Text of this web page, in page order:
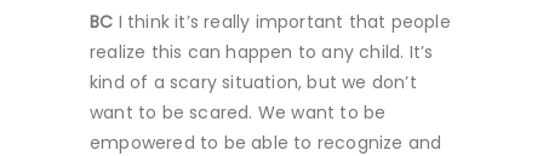
BC I think it’s really important that people
realize this can happen to any child. It’s
kind of a scary situation, but we don’t
want to be scared. We want to be
empowered to be able to recognize and